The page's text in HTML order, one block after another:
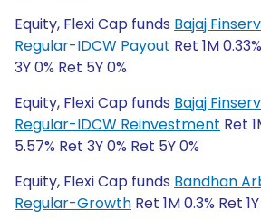
Equity, Flexi Cap funds Bajaj
Regular-IDCW Payout Ret 1M
3Y 0% Ret 5Y 0%
Equity, Flexi Cap funds Bajaj
Regular-IDCW Reinvestment Ret
5.57% Ret 3Y 0% Ret 5Y 0%
Equity, Flexi Cap funds Bandhan
Regular-Growth Ret 1M 0.3% Ret